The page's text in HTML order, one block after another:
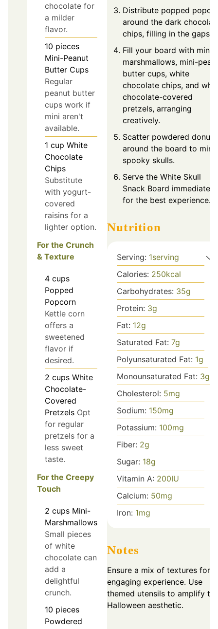
chocolate for
a milder
flavor.
10 pieces
Mini-Peanut
Butter Cups
Regular
peanut butter
cups work if
mini aren't
available.
1 cup White
Chocolate
Chips
Substitute
with yogurt-
covered
raisins for a
lighter option.
For the Crunch
& Texture
4 cups
Popped
Popcorn
Kettle corn
offers a
sweetened
flavor if
desired.
2 cups White
Chocolate-
Covered
Pretzels Opt
for regular
pretzels for a
less sweet
taste.
For the Creepy
Touch
2 cups Mini-
Marshmallows
Small pieces
of white
chocolate can
add a
delightful
crunch.
10 pieces
Powdered
Distribute popped
around the dark
chips, filling in the gaps.
Fill your board with mini-
marshmallows, mini-
butter cups, white
chocolate chips, and
chocolate-covered
pretzels, arranging
creatively.
Scatter powdered donuts
around the board to
spooky skulls.
Serve the White Skull
Snack Board immediately
for the best experience.
Nutrition
Serving: 1serving
Calories: 250kcal
Carbohydrates: 35g
Protein: 3g
Fat: 12g
Saturated Fat: 7g
Polyunsaturated Fat: 1g
Monounsaturated Fat: 3g
Cholesterol: 5mg
Sodium: 150mg
Potassium: 100mg
Fiber: 2g
Sugar: 18g
Vitamin A: 200IU
Calcium: 50mg
Iron: 1mg
Notes
Ensure a mix of textures for
engaging experience. Use
themed utensils to amplify
Halloween aesthetic.